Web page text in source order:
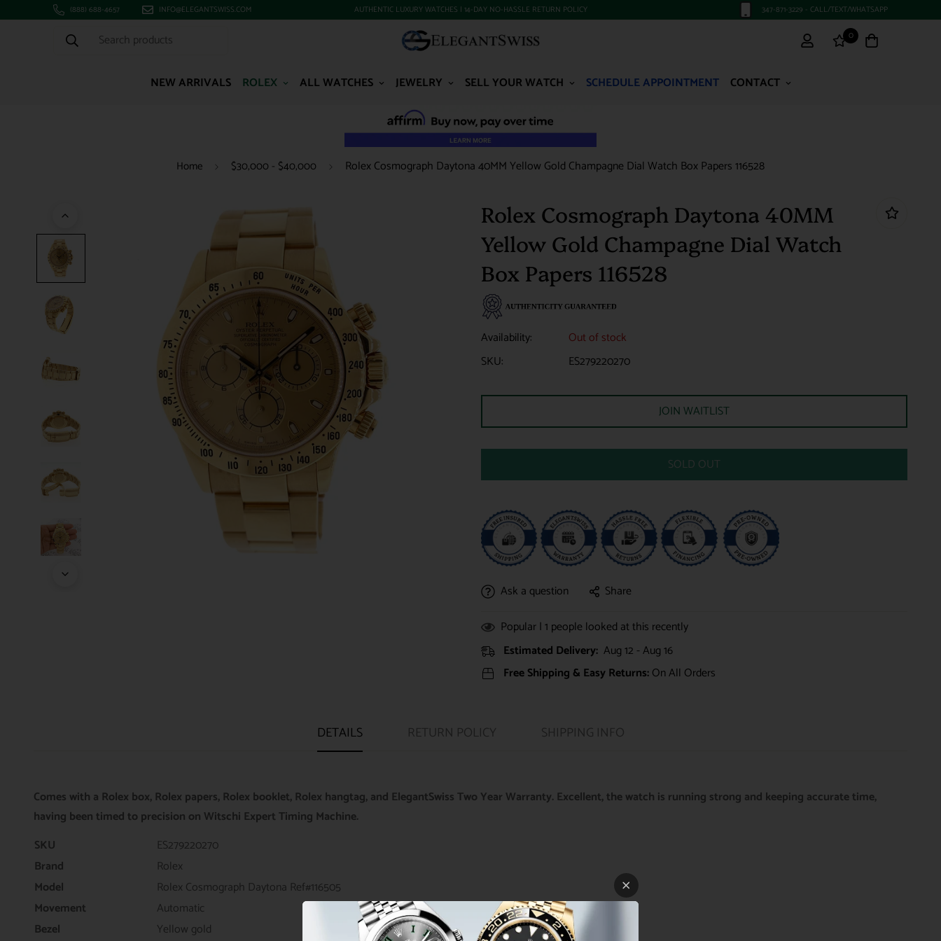
(888) 688-4657 INFO@ELEGANTSWISS.COM AUTHENTIC LUXURY WATCHES | 14-DAY NO-HASSLE RETURN POLICY 347-871-3229 - CALL/TEXT/WHATSAPP
Search products 0
NEW ARRIVALS ROLEX ALL WATCHES JEWELRY SELL YOUR WATCH SCHEDULE APPOINTMENT CONTACT
Home $30,000 - $40,000 Rolex Cosmograph Daytona 40MM Yellow Gold Champagne Dial Watch Box Papers 116528
Rolex Cosmograph Daytona 40MM
Yellow Gold Champagne Dial Watch
Box Papers 116528
Availability:
Out of stock
SKU:
ES279220270
JOIN WAITLIST
SOLD OUT
Ask a question
Share
Popular |1 people looked at this recently
Estimated Delivery: Aug 12 - Aug 16
Free Shipping & Easy Returns:On All Orders
DETAILS RETURN POLICY SHIPPING INFO
Comes with a Rolex box, Rolex papers, Rolex booklet, Rolex hangtag, and ElegantSwiss Two Year Warranty. Excellent, the watch is running strong and keeping accurate time,
having been timed to precision on Witschi Expert Timing Machine.
SKU
ES279220270
Brand
Rolex
Model
Rolex Cosmograph Daytona Ref#116505
Movement
Automatic
Bezel
Yellow gold